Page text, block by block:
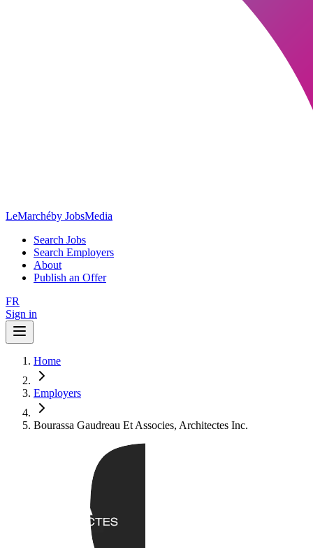
LeMarchéby JobsMedia
Search Jobs
Search Employers
About
Publish an Offer
FR
Sign in
Home
Employers
Bourassa Gaudreau Et Associes, Architectes Inc.